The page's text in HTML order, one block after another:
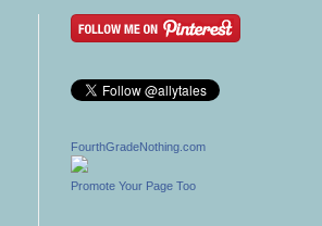
FourthGradeNothing.com
Promote Your Page Too